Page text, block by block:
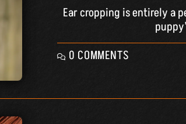
Ear cropping is entirely a
0 COMMENTS